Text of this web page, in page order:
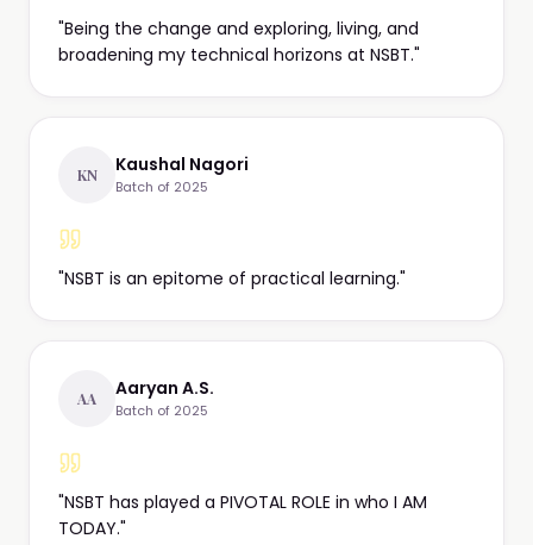
"Being the change and exploring, living, and
broadening my technical horizons at NSBT."
KN Kaushal Nagori
Batch of 2025
"NSBT is an epitome of practical learning."
AA Aaryan A.S.
Batch of 2025
"NSBT has played a PIVOTAL ROLE in who I AM
TODAY."